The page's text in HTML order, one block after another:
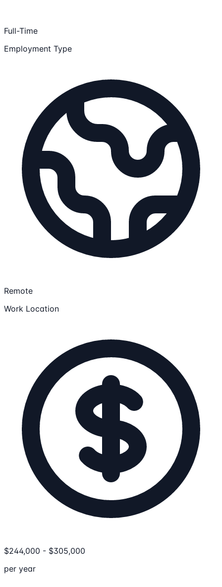
Full-Time
Employment Type
Remote
Work Location
$244,000 - $305,000
per year